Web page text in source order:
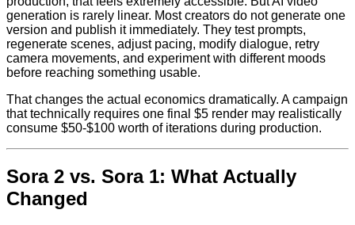
generation is rarely linear. Most creators do not generate one
version and publish it immediately. They test prompts,
regenerate scenes, adjust pacing, modify dialogue, retry
camera movements, and experiment with different moods
before reaching something usable.
That changes the actual economics dramatically. A campaign
that technically requires one final $5 render may realistically
consume $50-$100 worth of iterations during production.
Sora 2 vs. Sora 1: What Actually
Changed